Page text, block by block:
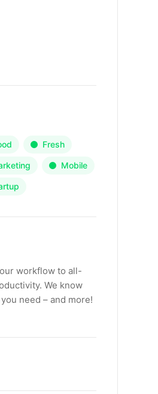
Fresh
Mobile
workflow to all-
We know
need – and more!